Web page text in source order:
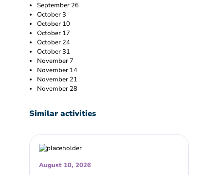
September 26
October 3
October 10
October 17
October 24
October 31
November 7
November 14
November 21
November 28
Similar activities
August 10, 2026